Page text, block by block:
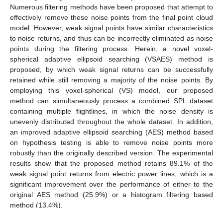
Numerous filtering methods have been proposed that attempt to
effectively remove these noise points from the final point cloud
model. However, weak signal points have similar characteristics
to noise returns, and thus can be incorrectly eliminated as noise
points during the filtering process. Herein, a novel voxel-
spherical adaptive ellipsoid searching (VSAES) method is
proposed, by which weak signal returns can be successfully
retained while still removing a majority of the noise points. By
employing this voxel-spherical (VS) model, our proposed
method can simultaneously process a combined SPL dataset
containing multiple flightlines, in which the noise density is
unevenly distributed throughout the whole dataset. In addition,
an improved adaptive ellipsoid searching (AES) method based
on hypothesis testing is able to remove noise points more
robustly than the originally described version. The experimental
results show that the proposed method retains 89.1% of the
weak signal point returns from electric power lines, which is a
significant improvement over the performance of either to the
original AES method (25.9%) or a histogram filtering based
method (13.4%).